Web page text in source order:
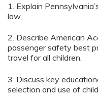
1. Explain
law.
2. Describe American
passenger safety best
travel for all children.
3. Discuss key
selection and use of